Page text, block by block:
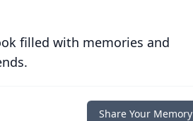
filled with memories and
Share Your Memory